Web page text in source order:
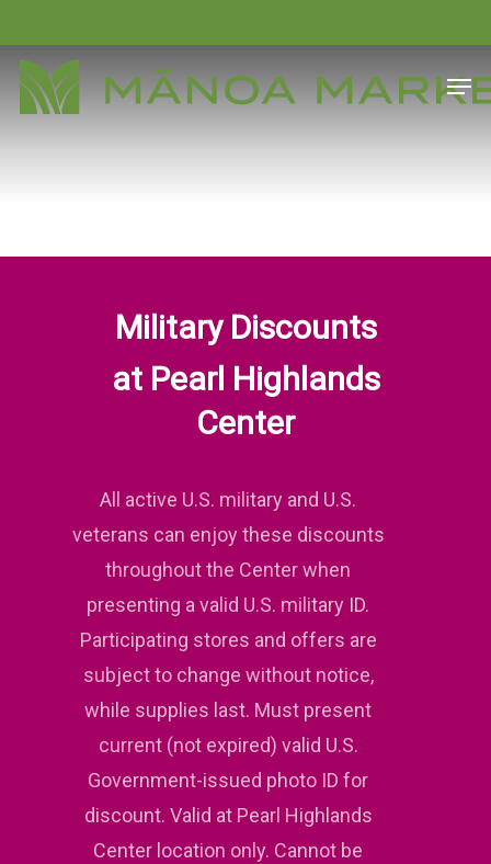
to
main
content
Military Discounts
at Pearl Highlands
Center
All active U.S. military and U.S.
veterans can enjoy these discounts
throughout the Center when
presenting a valid U.S. military ID.
Participating stores and offers are
subject to change without notice,
while supplies last. Must present
current (not expired) valid U.S.
Government-issued photo ID for
discount. Valid at Pearl Highlands
Center location only. Cannot be
Menu